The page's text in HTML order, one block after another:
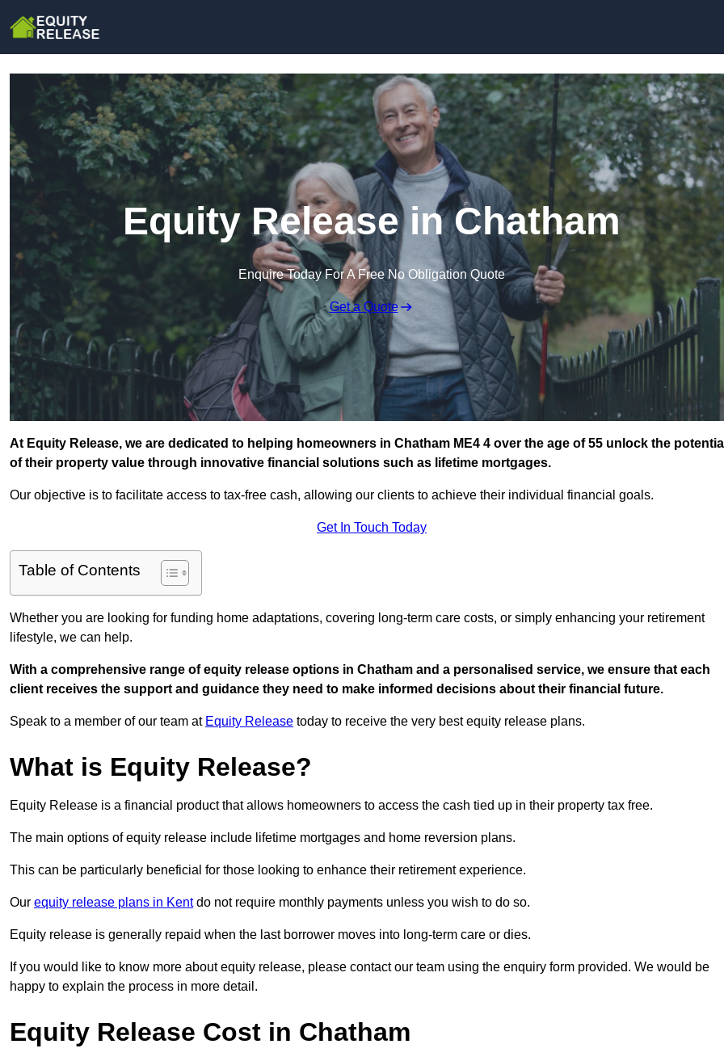
Equity Release in Chatham
Enquire Today For A Free No Obligation Quote
Get a Quote
At Equity Release, we are dedicated to helping homeowners in Chatham ME4 4 over the age of 55 unlock the
of their property value through innovative financial solutions such as lifetime mortgages.
Our objective is to facilitate access to tax-free cash, allowing our clients to achieve their individual financial goals.
Get In Touch Today
Table of Contents
Whether you are looking for funding home adaptations, covering long-term care costs, or simply enhancing your retirement
lifestyle, we can help.
With a comprehensive range of equity release options in Chatham and a personalised service, we ensure that each
client receives the support and guidance they need to make informed decisions about their financial future.
Speak to a member of our team at Equity Release today to receive the very best equity release plans.
What is Equity Release?
Equity Release is a financial product that allows homeowners to access the cash tied up in their property tax free.
The main options of equity release include lifetime mortgages and home reversion plans.
This can be particularly beneficial for those looking to enhance their retirement experience.
Our equity release plans in Kentdo not require monthly payments unless you wish to do so.
Equity release is generally repaid when the last borrower moves into long-term care or dies.
If you would like to know more about equity release, please contact our team using the enquiry form provided. We would be
happy to explain the process in more detail.
Equity Release Cost in Chatham